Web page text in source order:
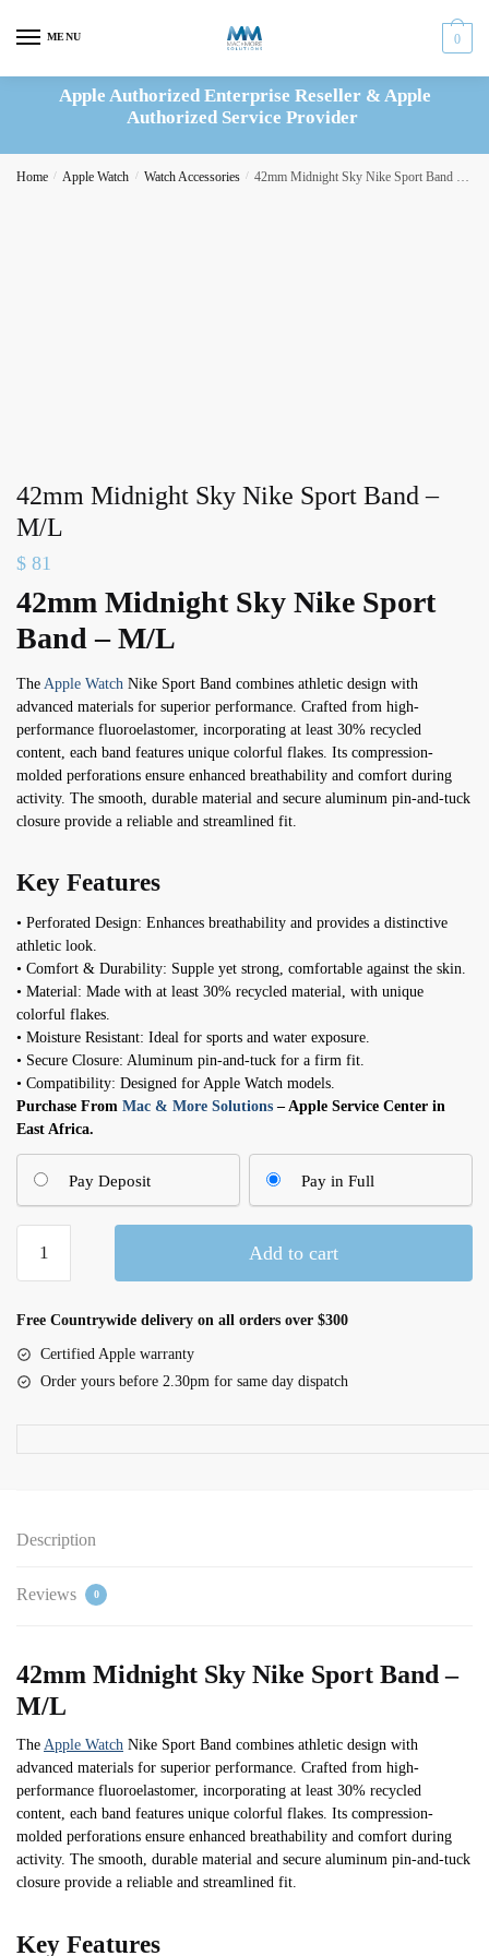
MENU 0
Apple Authorized Enterprise Reseller & Apple
Authorized Service Provider
Home / Apple Watch / Watch Accessories / 42mm Midnight Sky Nike Sport Band – M/L
42mm Midnight Sky Nike Sport Band –
M/L
$ 81
42mm Midnight Sky Nike Sport
Band – M/L
The Apple Watch Nike Sport Band combines athletic design with
advanced materials for superior performance. Crafted from high-
performance fluoroelastomer, incorporating at least 30% recycled
content, each band features unique colorful flakes. Its compression-
molded perforations ensure enhanced breathability and comfort during
activity. The smooth, durable material and secure aluminum pin-and-tuck
closure provide a reliable and streamlined fit.
Key Features
• Perforated Design: Enhances breathability and provides a distinctive
athletic look.
• Comfort & Durability: Supple yet strong, comfortable against the skin.
• Material: Made with at least 30% recycled material, with unique
colorful flakes.
• Moisture Resistant: Ideal for sports and water exposure.
• Secure Closure: Aluminum pin-and-tuck for a firm fit.
• Compatibility: Designed for Apple Watch models.
Purchase From Mac & More Solutions – Apple Service Center in
East Africa.
Pay Deposit Pay in Full
Midnight
Nike
Add to cart
Free Countrywide delivery on all orders over $300
Certified Apple warranty
Order yours before 2.30pm for same day dispatch
Description
Reviews 0
42mm Midnight Sky Nike Sport Band –
M/L
The Apple Watch Nike Sport Band combines athletic design with
advanced materials for superior performance. Crafted from high-
performance fluoroelastomer, incorporating at least 30% recycled
content, each band features unique colorful flakes. Its compression-
molded perforations ensure enhanced breathability and comfort during
activity. The smooth, durable material and secure aluminum pin-and-tuck
closure provide a reliable and streamlined fit.
Key Features